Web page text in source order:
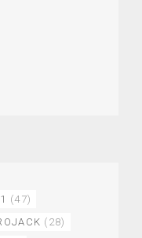
(47)
(28)